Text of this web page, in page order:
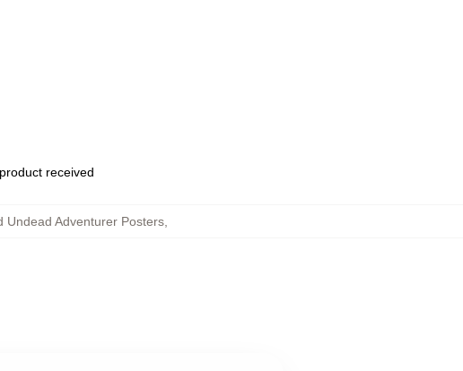
received
Undead Adventurer Posters